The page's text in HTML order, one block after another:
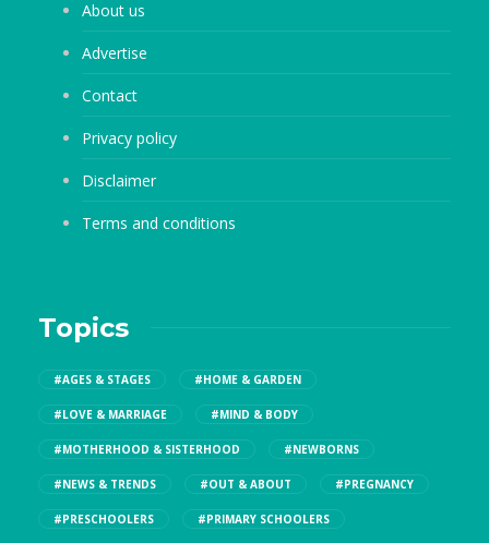
About us
Advertise
Contact
Privacy policy
Disclaimer
Terms and conditions
Topics
#AGES & STAGES #HOME & GARDEN
#LOVE & MARRIAGE #MIND & BODY
#MOTHERHOOD & SISTERHOOD #NEWBORNS
#NEWS & TRENDS #OUT & ABOUT #PREGNANCY
#PRESCHOOLERS #PRIMARY SCHOOLERS